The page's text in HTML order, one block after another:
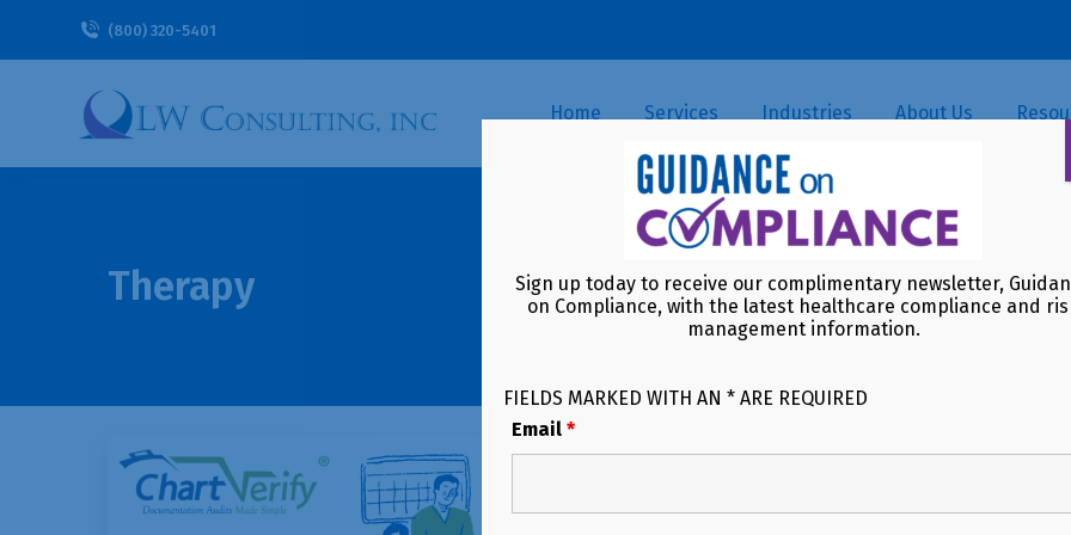
(800) 320-5401
Home Services Industries About Us
Therapy
Sign up today to receive our complimentary newsletter,
on Compliance, with the latest healthcare compliance and
management information.
FIELDS MARKED WITH AN * ARE REQUIRED
Email*